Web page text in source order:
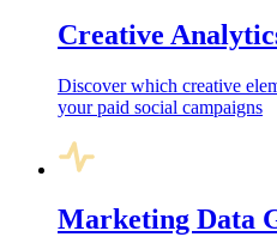
Creative
Discover which creative
your paid social campaigns
Marketing Data